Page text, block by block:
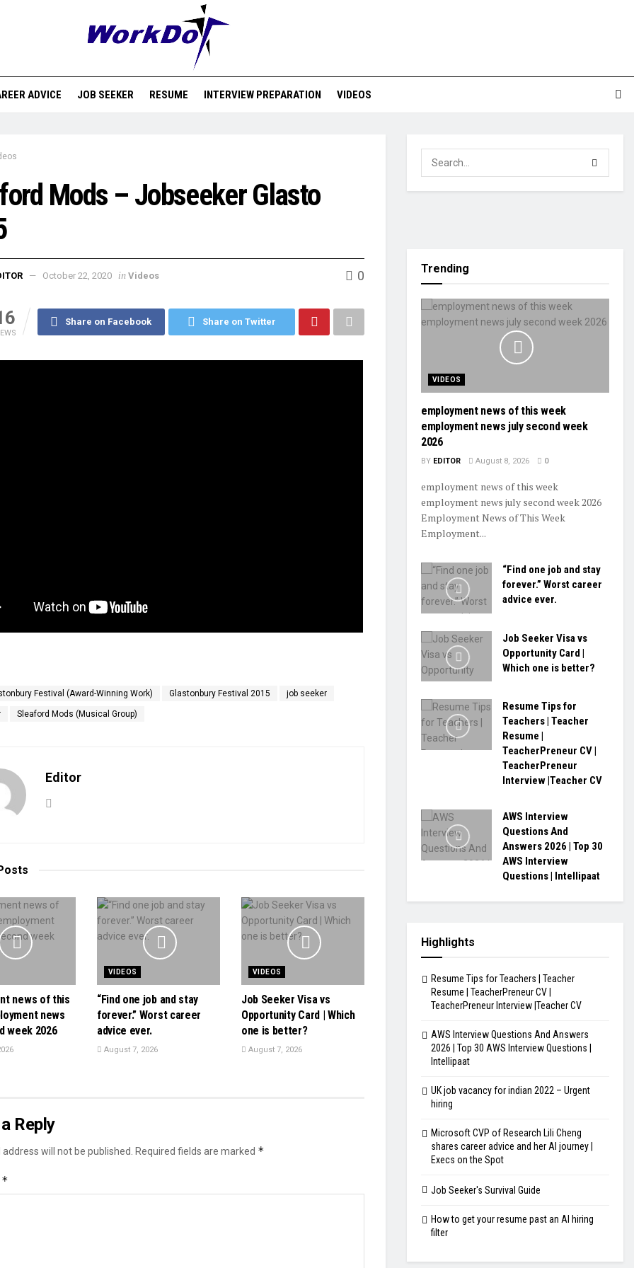
ADVICE JOB SEEKER RESUME INTERVIEW PREPARATION VIDEOS
Mods – Jobseeker Glasto
October 22, 2020 in Videos 0
Share on Facebook Share on Twitter
Festival (Award-Winning Work) Glastonbury Festival 2015 job seeker
Sleaford Mods (Musical Group)
Editor
news of this
news
week 2026
VIDEOS
“Find one job and stay
forever.” Worst career
advice ever.
August 7, 2026
VIDEOS
Job Seeker Visa vs
Opportunity Card | Which
one is better?
August 7, 2026
Reply
will not be published. Required fields are marked *
*
Trending
VIDEOS
employment news of this week
employment news july second week
2026
BY EDITOR August 8, 2026 0
employment news of this week
employment news july second week 2026
Employment News of This Week
Employment...
“Find one job and stay
forever.” Worst career
advice ever.
Job Seeker Visa vs
Opportunity Card |
Which one is better?
Resume Tips for
Teachers | Teacher
Resume |
TeacherPreneur CV |
TeacherPreneur
Interview |Teacher CV
AWS Interview
Questions And
Answers 2026 | Top 30
AWS Interview
Questions | Intellipaat
Highlights
Resume Tips for Teachers | Teacher
Resume | TeacherPreneur CV |
TeacherPreneur Interview |Teacher CV
AWS Interview Questions And Answers
2026 | Top 30 AWS Interview Questions |
Intellipaat
UK job vacancy for indian 2022 – Urgent
hiring
Microsoft CVP of Research Lili Cheng
shares career advice and her AI journey |
Execs on the Spot
Job Seeker's Survival Guide
How to get your resume past an AI hiring
filter